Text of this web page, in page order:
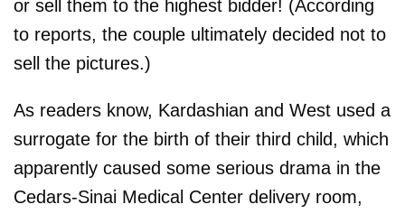
or sell them to the highest bidder! (According
to reports, the couple ultimately decided not to
sell the pictures.)
As readers know, Kardashian and West used a
surrogate for the birth of their third child, which
apparently caused some serious drama in the
Cedars-Sinai Medical Center delivery room,